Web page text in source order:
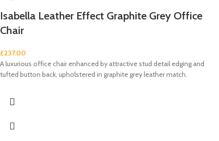
Isabella Leather Effect Graphite Grey Office
Chair
£237.00
A luxurious office chair enhanced by attractive stud detail edging and
tufted button back, upholstered in graphite grey leather match.